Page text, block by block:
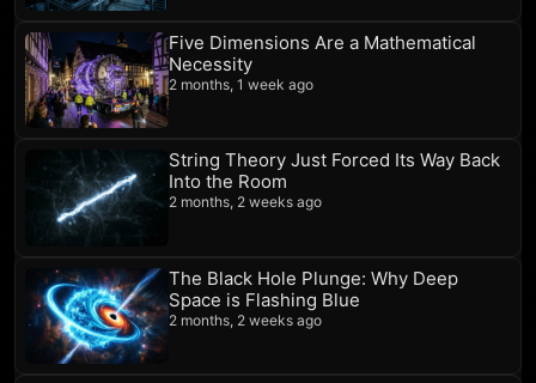
Five Dimensions Are a Mathematical
Necessity
2 months, 1 week ago
String Theory Just Forced Its Way Back
Into the Room
2 months, 2 weeks ago
The Black Hole Plunge: Why Deep
Space is Flashing Blue
2 months, 2 weeks ago